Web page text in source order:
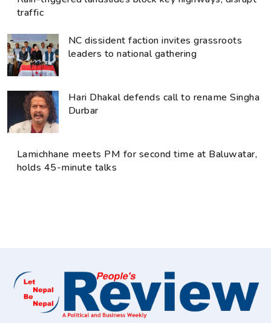
traffic
NC dissident faction invites grassroots
leaders to national gathering
Hari Dhakal defends call to rename Singha
Durbar
Lamichhane meets PM for second time at Baluwatar,
holds 45-minute talks